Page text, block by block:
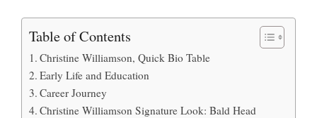
Table of Contents
Christine Williamson, Quick Bio Table
Early Life and Education
Career Journey
Christine Williamson Signature Look: Bald Head